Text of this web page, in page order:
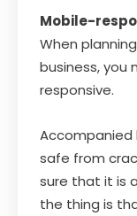
Mobile-
When
business, you
responsive.
Accompanied
safe from
sure that it is
the thing is